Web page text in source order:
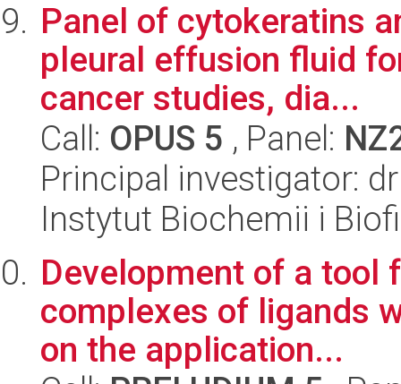
Panel of cytokeratins
pleural effusion fluid
cancer studies, dia...
Call: OPUS 5 , Panel:
Principal investigator:
Instytut Biochemii i
Development of a tool
complexes of ligands
on the application...